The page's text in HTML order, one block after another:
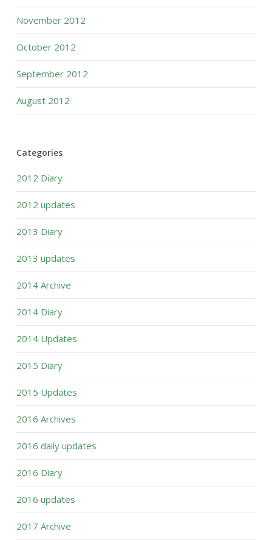
November 2012
October 2012
September 2012
August 2012
Categories
2012 Diary
2012 updates
2013 Diary
2013 updates
2014 Archive
2014 Diary
2014 Updates
2015 Diary
2015 Updates
2016 Archives
2016 daily updates
2016 Diary
2016 updates
2017 Archive